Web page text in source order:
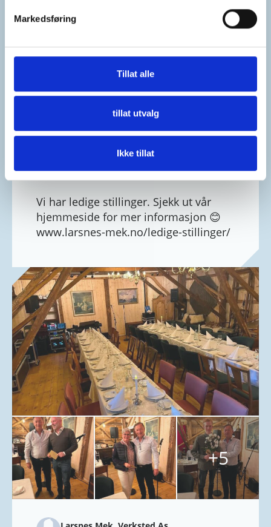
Markedsføring
Tillat alle
tillat utvalg
Ikke tillat
4 weeks ago
Vi har ledige stillinger. Sjekk ut vår
hjemmeside for mer informasjon 😊
www.larsnes-mek.no/ledige-stillinger/
+5